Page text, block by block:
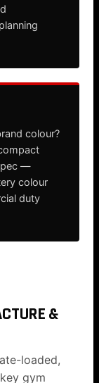
colour?
—
colour
duty
&
loaded,
gym